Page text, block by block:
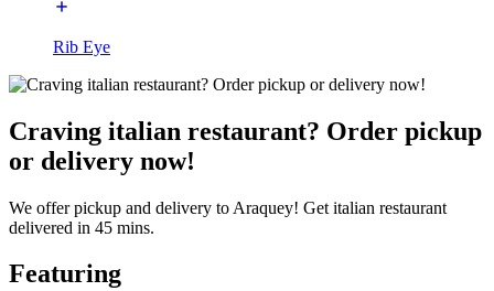
Rib Eye
Craving italian restaurant? Order pickup
or delivery now!
We offer pickup and delivery to Araquey! Get italian restaurant
delivered in 45 mins.
Featuring